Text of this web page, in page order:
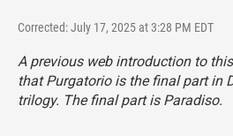
Corrected: July 17, 2025 at 3:28 PM EDT
A previous web introduction to
thatPurgatoriois the final part in
trilogy. The final part is Paradiso.